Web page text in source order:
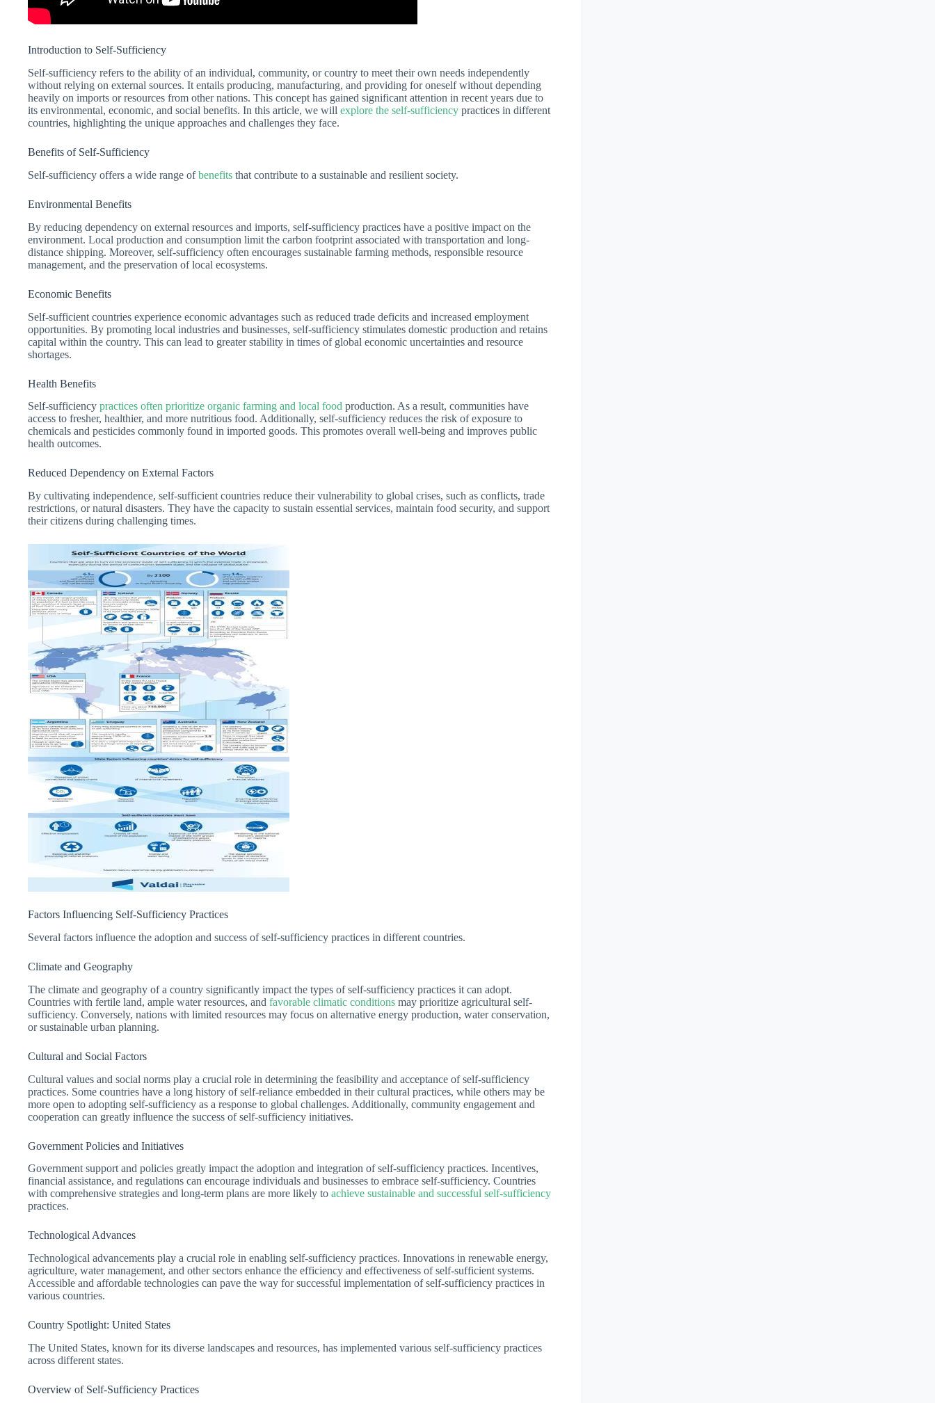
Introduction to Self-Sufficiency
Self-sufficiency refers to the ability of an individual, community, or country to meet their own needs independently
without relying on external sources. It entails producing, manufacturing, and providing for oneself without depending
heavily on imports or resources from other nations. This concept has gained significant attention in recent years due to
its environmental, economic, and social benefits. In this article, we will explore the self-sufficiency practices in different
countries, highlighting the unique approaches and challenges they face.
Benefits of Self-Sufficiency
Self-sufficiency offers a wide range ofbenefits that contribute to a sustainable and resilient society.
Environmental Benefits
By reducing dependency on external resources and imports, self-sufficiency practices have a positive impact on the
environment. Local production and consumption limit the carbon footprint associated with transportation and long-
distance shipping. Moreover, self-sufficiency often encourages sustainable farming methods, responsible resource
management, and the preservation of local ecosystems.
Economic Benefits
Self-sufficient countries experience economic advantages such as reduced trade deficits and increased employment
opportunities. By promoting local industries and businesses, self-sufficiency stimulates domestic production and retains
capital within the country. This can lead to greater stability in times of global economic uncertainties and resource
shortages.
Health Benefits
Self-sufficiency practices often prioritize organic farming and local food production. As a result, communities have
access to fresher, healthier, and more nutritious food. Additionally, self-sufficiency reduces the risk of exposure to
chemicals and pesticides commonly found in imported goods. This promotes overall well-being and improves public
health outcomes.
Reduced Dependency on External Factors
By cultivating independence, self-sufficient countries reduce their vulnerability to global crises, such as conflicts, trade
restrictions, or natural disasters. They have the capacity to sustain essential services, maintain food security, and support
their citizens during challenging times.
Factors Influencing Self-Sufficiency Practices
Several factors influence the adoption and success of self-sufficiency practices in different countries.
Climate and Geography
The climate and geography of a country significantly impact the types of self-sufficiency practices it can adopt.
Countries with fertile land, ample water resources, and favorable climatic conditions may prioritize agricultural self-
sufficiency. Conversely, nations with limited resources may focus on alternative energy production, water conservation,
or sustainable urban planning.
Cultural and Social Factors
Cultural values and social norms play a crucial role in determining the feasibility and acceptance of self-sufficiency
practices. Some countries have a long history of self-reliance embedded in their cultural practices, while others may be
more open to adopting self-sufficiency as a response to global challenges. Additionally, community engagement and
cooperation can greatly influence the success of self-sufficiency initiatives.
Government Policies and Initiatives
Government support and policies greatly impact the adoption and integration of self-sufficiency practices. Incentives,
financial assistance, and regulations can encourage individuals and businesses to embrace self-sufficiency. Countries
with comprehensive strategies and long-term plans are more likely to achieve sustainable and successful self-sufficiency
practices.
Technological Advances
Technological advancements play a crucial role in enabling self-sufficiency practices. Innovations in renewable energy,
agriculture, water management, and other sectors enhance the efficiency and effectiveness of self-sufficient systems.
Accessible and affordable technologies can pave the way for successful implementation of self-sufficiency practices in
various countries.
Country Spotlight: United States
The United States, known for its diverse landscapes and resources, has implemented various self-sufficiency practices
across different states.
Overview of Self-Sufficiency Practices